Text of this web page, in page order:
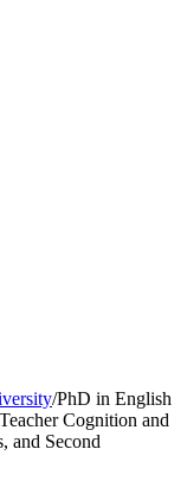
/PhD in English
Cognition and
and Second